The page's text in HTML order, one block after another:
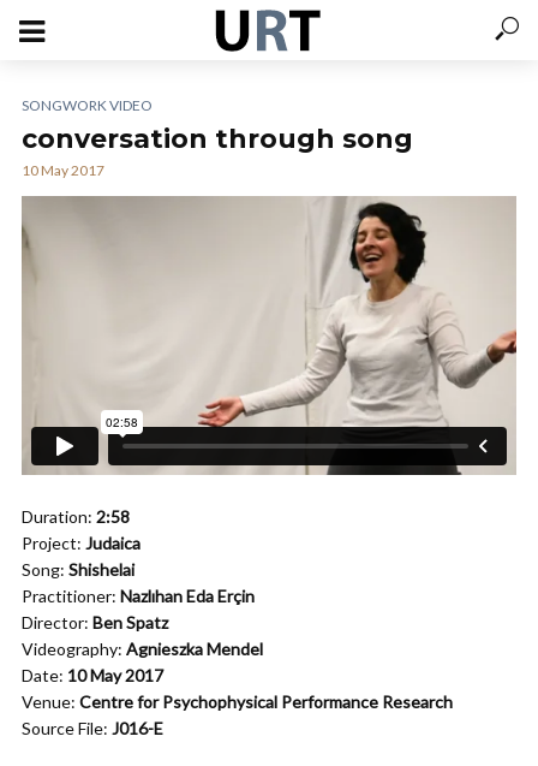
SONGWORK VIDEO
conversation through song
10 May 2017
Duration: 2:58
Project: Judaica
Song: Shishelai
Practitioner: Nazlıhan Eda Erçin
Director: Ben Spatz
Videography: Agnieszka Mendel
Date: 10 May 2017
Venue: Centre for Psychophysical Performance Research
Source File: J016-E